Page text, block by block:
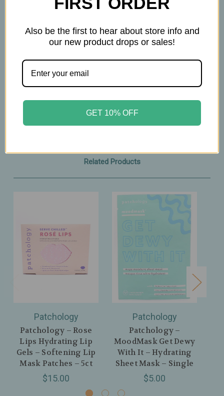
Related Products
Patchology
Patchology – Rose
Lips Hydrating Lip
Gels – Softening Lip
Mask Patches – 5ct
$15.00
Patchology
Patchology –
MoodMask Get Dewy
With It – Hydrating
Sheet Mask – Single
$5.00
Also be the first to hear about store info and
our new product drops or sales!
GET 10% OFF